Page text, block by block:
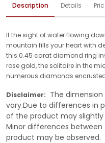
Description Details
If the sight of water flowing
mountain fills your heart with
this 0.45 carat diamond ring
rose gold, the solitaire in the
numerous diamonds
Disclaimer: The
vary.Due to differences in
of the product may
Minor differences
product may be observed.